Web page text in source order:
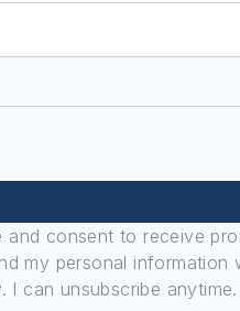
consent to receive
my personal
can unsubscribe anytime.